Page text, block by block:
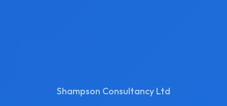
Shampson Consultancy Ltd